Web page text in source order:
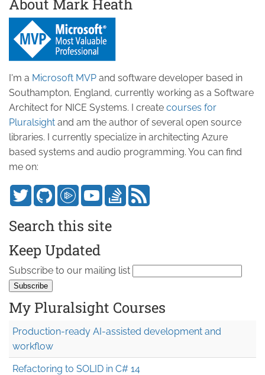
About Mark Heath
I'm a Microsoft MVP and software developer based in
Southampton, England, currently working as a Software
Architect for NICE Systems. I create courses for
Pluralsight and am the author of several open source
libraries. I currently specialize in architecting Azure
based systems and audio programming. You can find
me on:
Search this site
Keep Updated
Subscribe to our mailing list
My Pluralsight Courses
Production-ready AI-assisted development and
workflow
Refactoring to SOLID in C# 14